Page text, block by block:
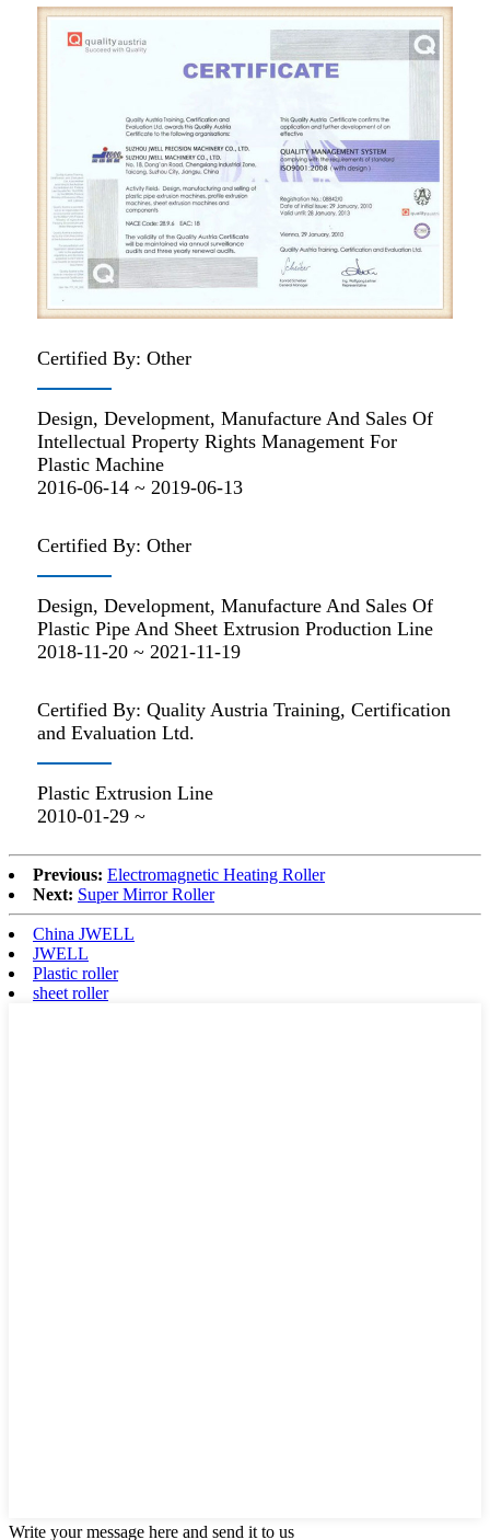
Certified By: Other
Design, Development, Manufacture And Sales Of
Intellectual Property Rights Management For
Plastic Machine
2016-06-14 ~ 2019-06-13
Certified By: Other
Design, Development, Manufacture And Sales Of
Plastic Pipe And Sheet Extrusion Production Line
2018-11-20 ~ 2021-11-19
Certified By: Quality Austria Training, Certification
and Evaluation Ltd.
Plastic Extrusion Line
2010-01-29 ~
Previous: Electromagnetic Heating Roller
Next: Super Mirror Roller
China JWELL
JWELL
Plastic roller
sheet roller
Write your message here and send it to us